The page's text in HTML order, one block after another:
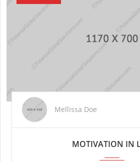
Mellissa Doe
MOTIVATION IN